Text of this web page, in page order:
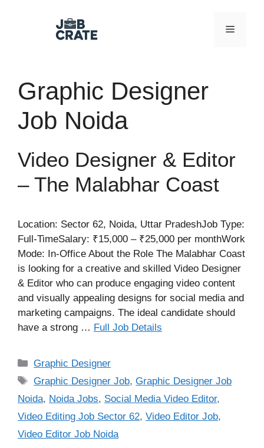
Menu
Graphic Designer
Job Noida
Video Designer & Editor
– The Malabhar Coast
Location: Sector 62, Noida, Uttar PradeshJob Type:
Full-TimeSalary: ₹15,000 – ₹25,000 per monthWork
Mode: In-Office About the Role The Malabhar Coast
is looking for a creative and skilled Video Designer
& Editor who can produce engaging video content
and visually appealing designs for social media and
marketing campaigns. The ideal candidate should
have a strong … Full Job Details
Categories
Graphic Designer
Tags
Graphic Designer Job,Graphic Designer Job
Noida, Noida Jobs, Social Media Video Editor,
Video Editing Job Sector 62, Video Editor Job,
Video Editor Job Noida